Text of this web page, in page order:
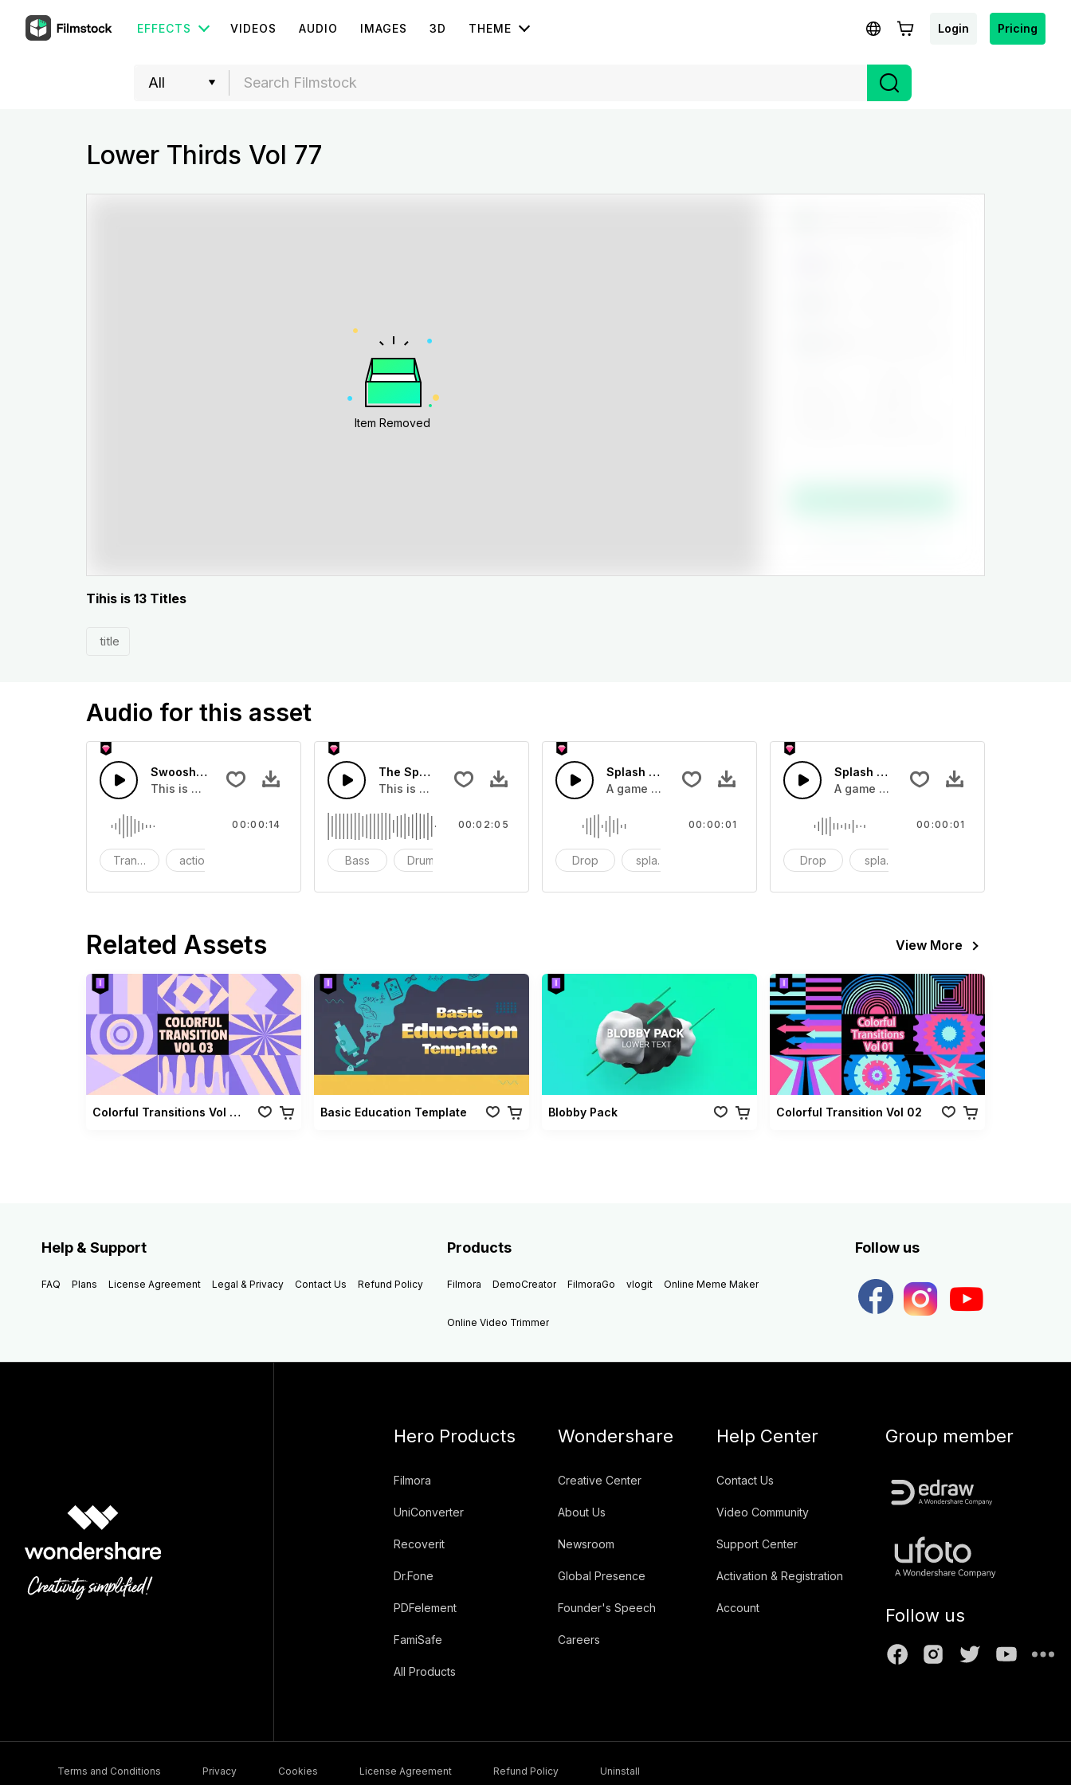
EFFECTS VIDEOS AUDIO IMAGES 3D THEME Login Pricing
Lower Thirds Vol 77
Item Removed
Tihis is 13 Titles
title
Audio for this asset
Swoosh Drop - SFX
This is a Special Sound effect that you can add to your video
Transition action
00:00:14
The Sport Show Time
This is a music of about The Sport Show Time
Bass Drums
00:02:05
Splash Sound 04 - SFX
A game or cartoon sound effect
Drop splash
00:00:01
Splash Sound 07 - SFX
A game or cartoon sound effect
Drop splash
00:00:01
Related Assets View More
Colorful Transitions Vol 03 Basic Education Template Blobby Pack Colorful Transition Vol 02
Help & Support
FAQ Plans License Agreement Legal & Privacy Contact Us Refund Policy
Products
Filmora DemoCreator FilmoraGo vlogit Online Meme Maker
Online Video Trimmer
Follow us
Hero Products
Filmora
UniConverter
Recoverit
Dr.Fone
PDFelement
FamiSafe
All Products
Wondershare
Creative Center
About Us
Newsroom
Global Presence
Founder's Speech
Careers
Help Center
Contact Us
Video Community
Support Center
Activation & Registration
Account
Group member
Follow us
Terms and Conditions Privacy Cookies License Agreement Refund Policy Uninstall